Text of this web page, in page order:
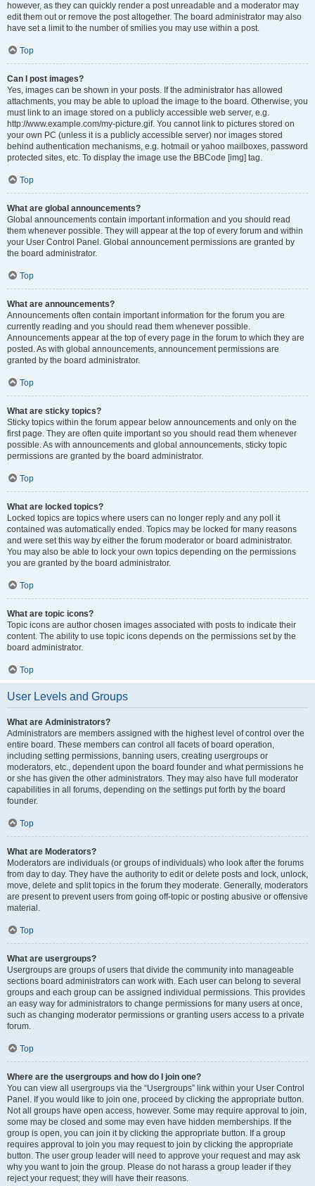
however, as they can quickly render a post unreadable and a moderator may
edit them out or remove the post altogether. The board administrator may also
have set a limit to the number of smilies you may use within a post.
Top
Can I post images?
Yes, images can be shown in your posts. If the administrator has allowed
attachments, you may be able to upload the image to the board. Otherwise, you
must link to an image stored on a publicly accessible web server, e.g.
http://www.example.com/my-picture.gif. You cannot link to pictures stored on
your own PC (unless it is a publicly accessible server) nor images stored
behind authentication mechanisms, e.g. hotmail or yahoo mailboxes, password
protected sites, etc. To display the image use the BBCode [img] tag.
Top
What are global announcements?
Global announcements contain important information and you should read
them whenever possible. They will appear at the top of every forum and within
your User Control Panel. Global announcement permissions are granted by
the board administrator.
Top
What are announcements?
Announcements often contain important information for the forum you are
currently reading and you should read them whenever possible.
Announcements appear at the top of every page in the forum to which they are
posted. As with global announcements, announcement permissions are
granted by the board administrator.
Top
What are sticky topics?
Sticky topics within the forum appear below announcements and only on the
first page. They are often quite important so you should read them whenever
possible. As with announcements and global announcements, sticky topic
permissions are granted by the board administrator.
Top
What are locked topics?
Locked topics are topics where users can no longer reply and any poll it
contained was automatically ended. Topics may be locked for many reasons
and were set this way by either the forum moderator or board administrator.
You may also be able to lock your own topics depending on the permissions
you are granted by the board administrator.
Top
What are topic icons?
Topic icons are author chosen images associated with posts to indicate their
content. The ability to use topic icons depends on the permissions set by the
board administrator.
Top
User Levels and Groups
What are Administrators?
Administrators are members assigned with the highest level of control over the
entire board. These members can control all facets of board operation,
including setting permissions, banning users, creating usergroups or
moderators, etc., dependent upon the board founder and what permissions he
or she has given the other administrators. They may also have full moderator
capabilities in all forums, depending on the settings put forth by the board
founder.
Top
What are Moderators?
Moderators are individuals (or groups of individuals) who look after the forums
from day to day. They have the authority to edit or delete posts and lock, unlock,
move, delete and split topics in the forum they moderate. Generally, moderators
are present to prevent users from going off-topic or posting abusive or offensive
material.
Top
What are usergroups?
Usergroups are groups of users that divide the community into manageable
sections board administrators can work with. Each user can belong to several
groups and each group can be assigned individual permissions. This provides
an easy way for administrators to change permissions for many users at once,
such as changing moderator permissions or granting users access to a private
forum.
Top
Where are the usergroups and how do I join one?
You can view all usergroups via the “Usergroups” link within your User Control
Panel. If you would like to join one, proceed by clicking the appropriate button.
Not all groups have open access, however. Some may require approval to join,
some may be closed and some may even have hidden memberships. If the
group is open, you can join it by clicking the appropriate button. If a group
requires approval to join you may request to join by clicking the appropriate
button. The user group leader will need to approve your request and may ask
why you want to join the group. Please do not harass a group leader if they
reject your request; they will have their reasons.